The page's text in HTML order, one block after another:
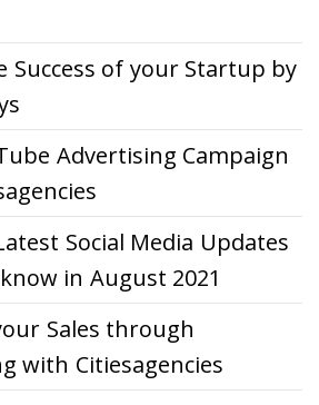
Success of your Startup by
Advertising Campaign
Social Media Updates
in August 2021
Sales through
with Citiesagencies